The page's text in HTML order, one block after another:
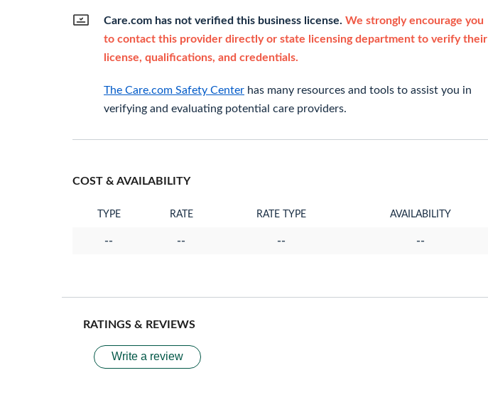
Care.com has not verified this business license. We strongly encourage you
to contact this provider directly or state licensing department to verify their
license, qualifications, and credentials.
The Care.com Safety Center has many resources and tools to assist you in
verifying and evaluating potential care providers.
COST & AVAILABILITY
TYPE RATE RATE TYPE AVAILABILITY
-- -- -- --
RATINGS & REVIEWS
Write a review